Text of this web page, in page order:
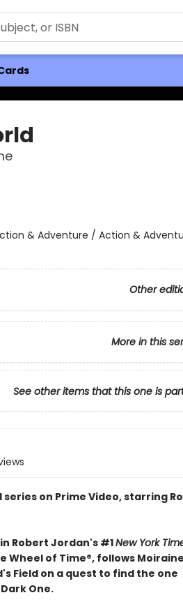
& Adventure / Action &
Other
More in this
See other items that this one is
on Prime Video, starring
Robert Jordan's #1New York
Wheel of Time®, follows
Field on a quest to find the one
One.